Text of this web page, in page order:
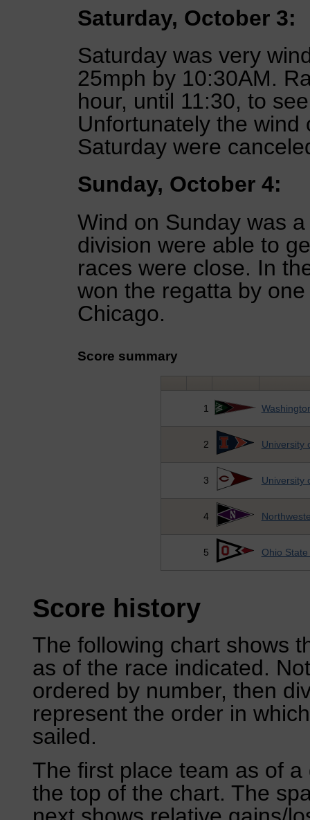
Saturday, October 3:
Saturday was very
25mph by 10:30AM.
hour, until 11:30, to
Unfortunately the wind
Saturday were
Sunday, October 4:
Wind on Sunday was
division were able to
races were close. In
won the regatta by
Chicago.
Score summary
1
2 University
3 University
4
5 Ohio
Score history
The following chart shows
as of the race indicated.
ordered by number, then
represent the order in
sailed.
The first place team as of
the top of the chart. The